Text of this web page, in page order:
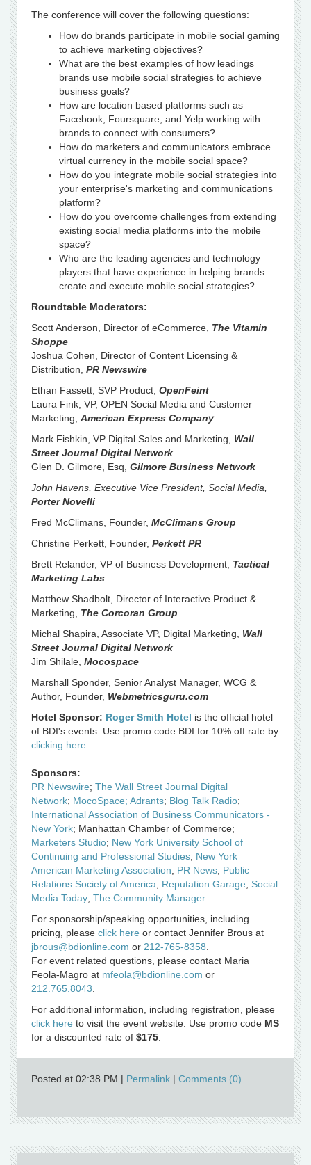
The conference will cover the following questions:
How do brands participate in mobile social gaming
to achieve marketing objectives?
What are the best examples of how leadings
brands use mobile social strategies to achieve
business goals?
How are location based platforms such as
Facebook, Foursquare, and Yelp working with
brands to connect with consumers?
How do marketers and communicators embrace
virtual currency in the mobile social space?
How do you integrate mobile social strategies into
your enterprise's marketing and communications
platform?
How do you overcome challenges from extending
existing social media platforms into the mobile
space?
Who are the leading agencies and technology
players that have experience in helping brands
create and execute mobile social strategies?
Roundtable Moderators:
Scott Anderson, Director of eCommerce, The Vitamin
Shoppe
Joshua Cohen, Director of Content Licensing &
Distribution, PR Newswire
Ethan Fassett, SVP Product, OpenFeint
Laura Fink, VP, OPEN Social Media and Customer
Marketing, American Express Company
Mark Fishkin, VP Digital Sales and Marketing, Wall
Street Journal Digital Network
Glen D. Gilmore, Esq, Gilmore Business Network
John Havens, Executive Vice President, Social Media,
Porter Novelli
Fred McClimans, Founder, McClimans Group
Christine Perkett, Founder, Perkett PR
Brett Relander, VP of Business Development, Tactical
Marketing Labs
Matthew Shadbolt, Director of Interactive Product &
Marketing, The Corcoran Group
Michal Shapira, Associate VP, Digital Marketing, Wall
Street Journal Digital Network
Jim Shilale, Mocospace
Marshall Sponder, Senior Analyst Manager, WCG &
Author, Founder, Webmetricsguru.com
Hotel Sponsor: Roger Smith Hotel is the official hotel
of BDI's events. Use promo code BDI for 10% off rate by
clicking here
Sponsors:
PR Newswire; The Wall Street Journal Digital
Network; MocoSpace; Adrants; Blog Talk Radio;
International Association of Business Communicators -
New York; Manhattan Chamber of Commerce;
Marketers Studio; New York University School of
Continuing and Professional Studies; New York
American Marketing Association; PR News; Public
Relations Society of America; Reputation Garage; Social
Media Today; The Community Manager
For sponsorship/speaking opportunities, including
pricing, please click here or contact Jennifer Brous at
jbrous@bdionline.com or 212-765-8358
For event related questions, please contact Maria
Feola-Magro at mfeola@bdionline.com or
212.765.8043
For additional information, including registration, please
click here to visit the event website. Use promo code MS
for a discounted rate of $175
Posted at 02:38 PM | Permalink | Comments (0)